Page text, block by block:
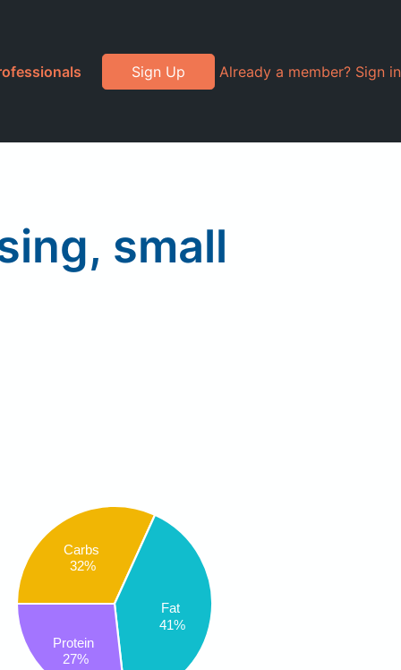
Sign Up Already a member? Sign in
small
Carbs
32%
Fat
41%
Protein
27%